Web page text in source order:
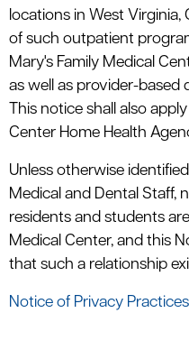
locations in West Virginia,
of such outpatient
Mary's Family Medical
as well as provider-based
This notice shall also
Center Home Health
Unless otherwise
Medical and Dental Staff,
residents and students
Medical Center, and this
that such a relationship
Notice of Privacy Practices